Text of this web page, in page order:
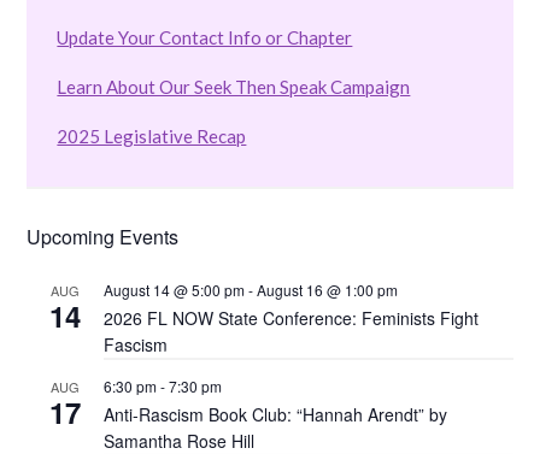
Update Your Contact Info or Chapter
Learn About Our Seek Then Speak Campaign
2025 Legislative Recap
Upcoming Events
AUG
14
August 14 @ 5:00 pm-August 16 @ 1:00 pm
2026 FL NOW State Conference: Feminists Fight
Fascism
AUG
17
6:30 pm-7:30 pm
Anti-Rascism Book Club: “Hannah Arendt” by
Samantha Rose Hill